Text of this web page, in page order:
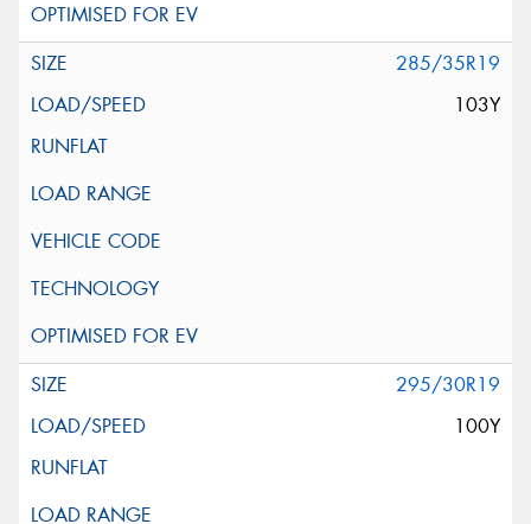
285/35R19
103Y
295/30R19
100Y